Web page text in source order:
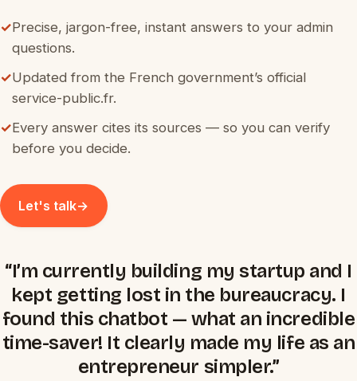
✓Precise, jargon-free, instant answers to your admin
questions.
✓Updated from the French government’s official
service-public.fr.
✓Every answer cites its sources — so you can verify
before you decide.
Let's talk→
“I’m currently building my startup and I
kept getting lost in the bureaucracy. I
found this chatbot — what an incredible
time-saver! It clearly made my life as an
entrepreneur simpler.”